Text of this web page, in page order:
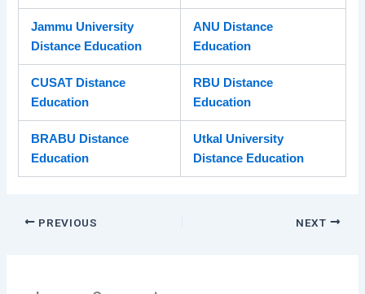
Jammu University
Distance Education
ANU Distance
Education
CUSAT Distance
Education
RBU Distance
Education
BRABU Distance
Education
Utkal University
Distance Education
PREVIOUS NEXT